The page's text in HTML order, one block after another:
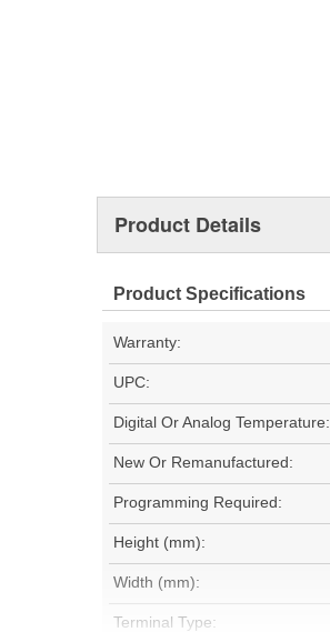
Product Details
Product Specifications
Warranty:
UPC:
Digital Or Analog Temperature:
New Or Remanufactured:
Programming Required:
Height (mm):
Width (mm):
Terminal Type: